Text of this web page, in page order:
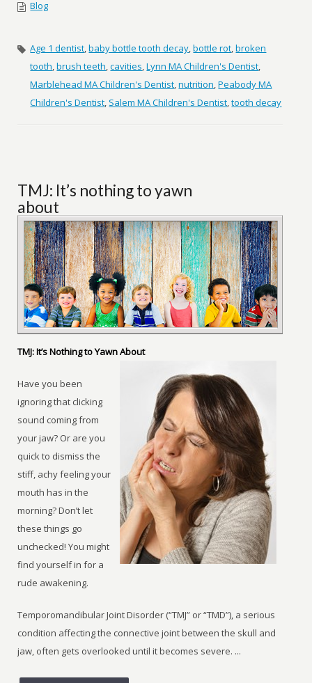
Blog
Age 1 dentist,baby bottle tooth decay,bottle rot,broken
tooth,brush teeth,cavities,Lynn MA Children's Dentist,
Marblehead MA Children's Dentist,nutrition,Peabody MA
Children's Dentist, Salem MA Children's Dentist,tooth decay
TMJ: It’s nothing to yawn
about
TMJ: It’s Nothing to Yawn About
Have you been
ignoring that clicking
sound coming from
your jaw? Or are you
quick to dismiss the
stiff, achy feeling your
mouth has in the
morning? Don’t let
these things go
unchecked! You might
find yourself in for a
rude awakening.
Temporomandibular Joint Disorder (“TMJ” or “TMD”), a serious
condition affecting the connective joint between the skull and
jaw, often gets overlooked until it becomes severe. ...